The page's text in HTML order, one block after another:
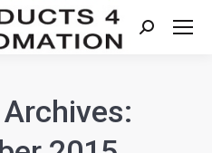
Search: